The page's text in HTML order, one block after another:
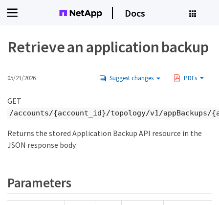
Docs
Retrieve an application backup
05/21/2026 Suggest changes PDFs
GET
/accounts/{account_id}/topology/v1/appBackups/
Returns the stored Application Backup API resource in the
JSON response body.
Parameters